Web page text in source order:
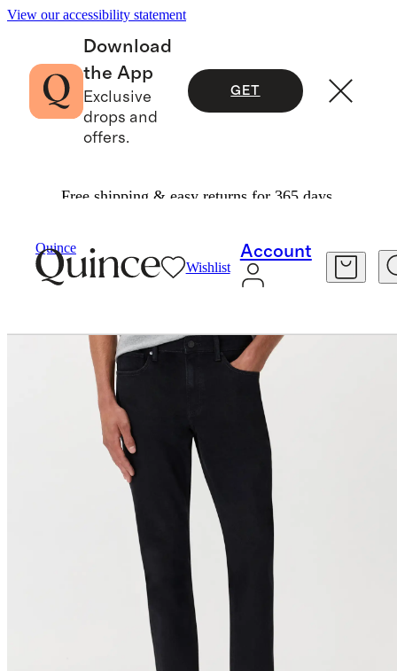
View our accessibility statement
Download
the App
Exclusive
drops and
offers.
GET
Free shipping & easy returns for 365 days.
Quince
Wishlist
Account